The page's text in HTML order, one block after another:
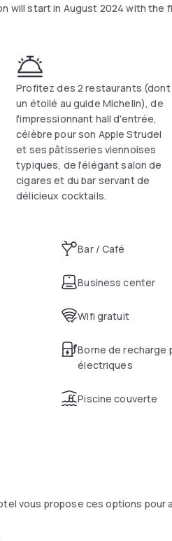
will start in August 2024 with the
including the reception and bar
will open for lunch,
m² presidential suite, the Winter
area will also be relaunched.
Profitez des 2 restaurants (dont
un étoilé au guide Michelin), de
l'impressionnant hall d'entrée,
célèbre pour son Apple Strudel
et ses pâtisseries viennoises
typiques, de l'élégant salon de
cigares et du bar servant de
délicieux cocktails.
Bar / Café
Business center
Wifi gratuit
Borne de recharge
électriques
Piscine couverte
vous propose ces options